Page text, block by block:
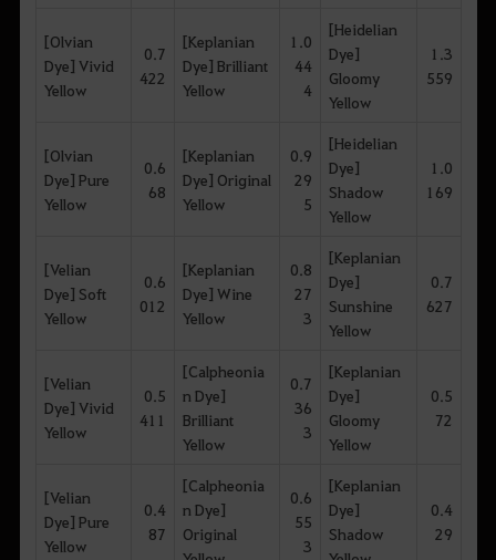
[Olvian
Dye] Vivid
Yellow
0.7
422
[Keplanian
Dye] Brilliant
Yellow
1.0
44
4
[Heidelian
Dye]
Gloomy
Yellow
1.3
559
[Olvian
Dye] Pure
Yellow
0.6
68
[Keplanian
Dye] Original
Yellow
0.9
29
5
[Heidelian
Dye]
Shadow
Yellow
1.0
169
[Velian
Dye] Soft
Yellow
0.6
012
[Keplanian
Dye] Wine
Yellow
0.8
27
3
[Keplanian
Dye]
Sunshine
Yellow
0.7
627
[Velian
Dye] Vivid
Yellow
0.5
411
[Calpheonia
n Dye]
Brilliant
Yellow
0.7
36
3
[Keplanian
Dye]
Gloomy
Yellow
0.5
72
[Velian
Dye] Pure
Yellow
0.4
87
[Calpheonia
n Dye]
Original
0.6
55
3
[Keplanian
Dye]
Shadow
0.4
29